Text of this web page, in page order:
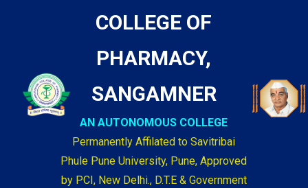
COLLEGE OF
PHARMACY,
SANGAMNER
AN AUTONOMOUS COLLEGE
Permanently Affilated to Savitribai
Phule Pune University, Pune, Approved
by PCI, New Delhi., D.T.E & Government